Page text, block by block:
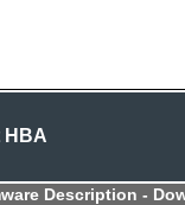
HBA
Description -